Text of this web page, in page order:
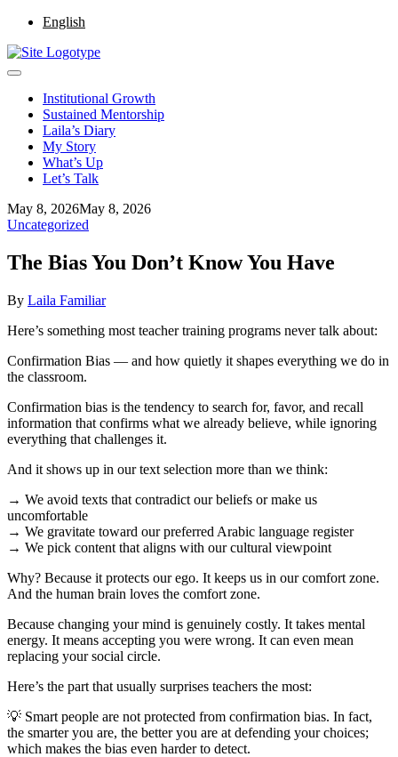
English
Institutional Growth
Sustained Mentorship
Laila’s Diary
My Story
What’s Up
Let’s Talk
May 8, 2026May 8, 2026
Uncategorized
The Bias You Don’t Know You Have
By Laila Familiar
Here’s something most teacher training programs never talk about:
Confirmation Bias — and how quietly it shapes everything we do in
the classroom.
Confirmation bias is the tendency to search for, favor, and recall
information that confirms what we already believe, while ignoring
everything that challenges it.
And it shows up in our text selection more than we think:
→ We avoid texts that contradict our beliefs or make us
uncomfortable
→ We gravitate toward our preferred Arabic language register
→ We pick content that aligns with our cultural viewpoint
Why? Because it protects our ego. It keeps us in our comfort zone.
And the human brain loves the comfort zone.
Because changing your mind is genuinely costly. It takes mental
energy. It means accepting you were wrong. It can even mean
replacing your social circle.
Here’s the part that usually surprises teachers the most:
💡 Smart people are not protected from confirmation bias. In fact,
the smarter you are, the better you are at defending your choices;
which makes the bias even harder to detect.